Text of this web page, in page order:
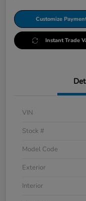
Customize
Instant Trade
VIN
Stock #
Model Code
Exterior
Interior